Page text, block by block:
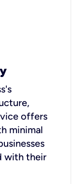
offers
minimal
with their